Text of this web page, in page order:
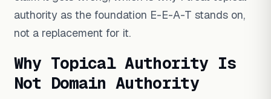
authority as the foundation E-E-A-T stands on,
not a replacement for it.
Why Topical Authority Is
Not Domain Authority